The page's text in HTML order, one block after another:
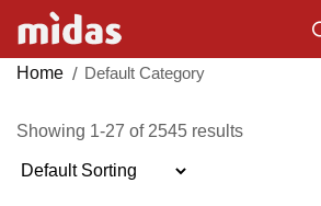
Skip
Content
Home Default Category
Showing 1-27 of 2545 results